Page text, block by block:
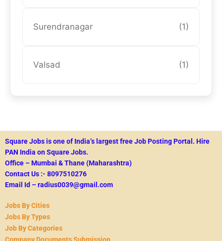
Surendranagar (1)
Valsad (1)
Square Jobs is one of India’s largest free Job Posting Portal. Hire
PAN India on Square Jobs.
Office – Mumbai & Thane (Maharashtra)
Contact Us :- 8097510276
Email Id – radius0039@gmail.com
Jobs By Cities
Jobs By Types
Job By Categories